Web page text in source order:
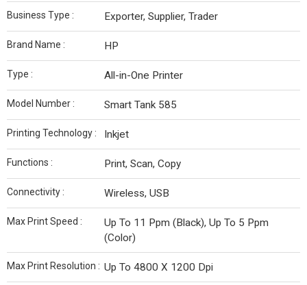
Business Type : Exporter, Supplier, Trader
Brand Name : HP
Type : All-in-One Printer
Model Number : Smart Tank 585
Printing Technology : Inkjet
Functions : Print, Scan, Copy
Connectivity : Wireless, USB
Max Print Speed :
Up To 11 Ppm (Black), Up To 5 Ppm
(Color)
Max Print Resolution : Up To 4800 X 1200 Dpi